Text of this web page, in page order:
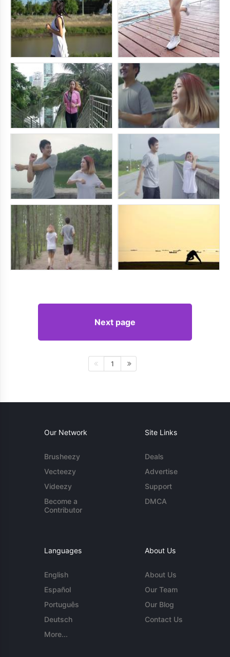
Next page
1
Our Network
Brusheezy
Vecteezy
Videezy
Become a
Contributor
Site Links
Deals
Advertise
Support
DMCA
Languages
English
Español
Português
Deutsch
More...
About Us
About Us
Our Team
Our Blog
Contact Us